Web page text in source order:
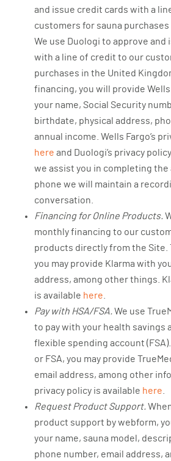
and issue credit cards with a
customers for sauna purchases
We use Duologi to approve and
with a line of credit to our
purchases in the United
financing, you will provide
your name, Social Security
birthdate, physical address,
annual income. Wells Fargo’s
here and Duologi’s privacy
we assist you in completing
phone we will maintain a
conversation.
Financing for Online Products.
monthly financing to our
products directly from the Site.
you may provide Klarma with
address, among other things.
is available here
Pay with HSA/FSA.We use
to pay with your health savings
flexible spending account
or FSA, you may provide
email address, among other
privacy policy is available here
Request Product Support.
product support by webform,
your name, sauna model,
phone number, email address,